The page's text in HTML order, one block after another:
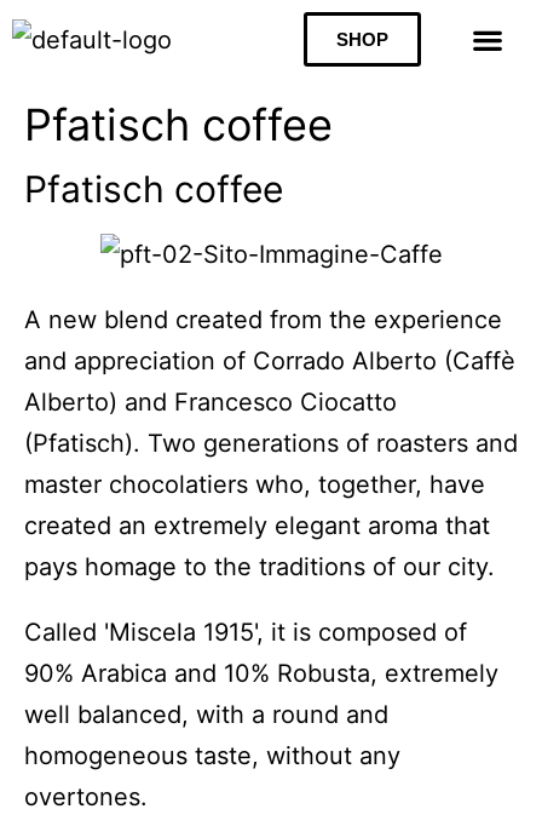
SHOP
Pfatisch coffee
Pfatisch coffee
A new blend created from the experience
and appreciation of Corrado Alberto (Caffè
Alberto) and Francesco Ciocatto
(Pfatisch). Two generations of roasters and
master chocolatiers who, together, have
created an extremely elegant aroma that
pays homage to the traditions of our city.
Called 'Miscela 1915', it is composed of
90% Arabica and 10% Robusta, extremely
well balanced, with a round and
homogeneous taste, without any
overtones.